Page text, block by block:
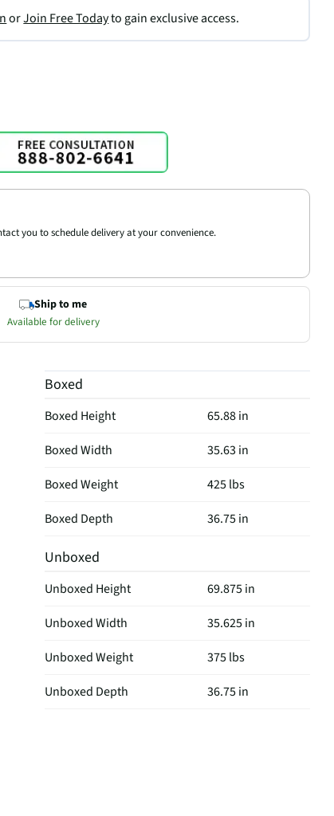
orJoin Free Todayto gain exclusive access.
you to schedule delivery at your convenience.
Ship to me
Available for delivery
Boxed
Boxed Height
65.88 in
Boxed Width
35.63 in
Boxed Weight
425 lbs
Boxed Depth
36.75 in
Unboxed
Unboxed Height
69.875 in
Unboxed Width
35.625 in
Unboxed Weight
375 lbs
Unboxed Depth
36.75 in